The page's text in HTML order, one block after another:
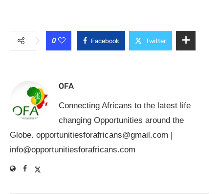
0 Facebook Twitter
OFA
Connecting Africans to the latest life
changing Opportunities around the
Globe. opportunitiesforafricans@gmail.com |
info@opportunitiesforafricans.com